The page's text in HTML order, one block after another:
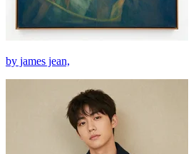
by james jean,